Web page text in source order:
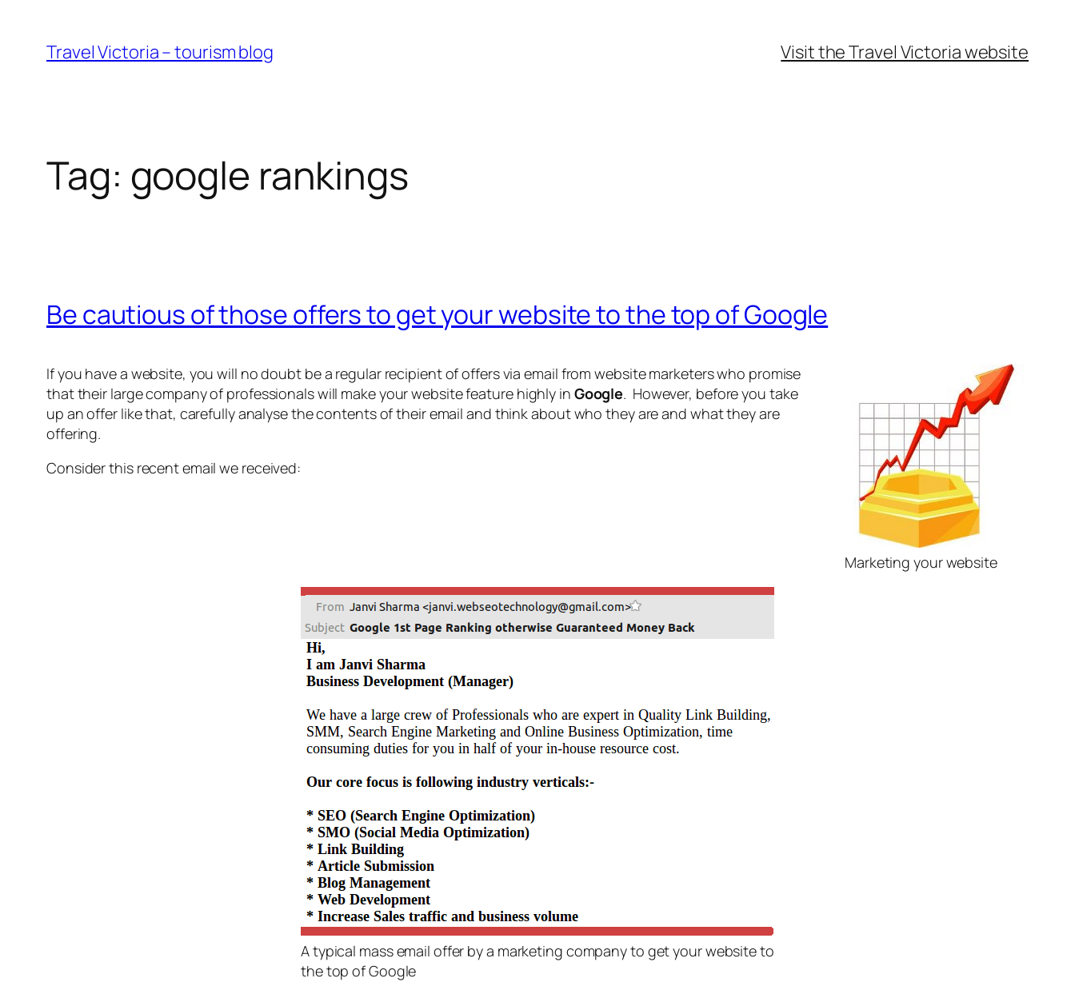
content
Travel Victoria – tourism blog Visit the Travel Victoria website
Tag: google rankings
Be cautious of those offers to get your website to the top of Google
Marketing your website
If you have a website, you will no doubt be a regular recipient of offers via email from website marketers who promise
that their large company of professionals will make your website feature highly in Google. However, before you take
up an offer like that, carefully analyse the contents of their email and think about who they are and what they are
offering.
Consider this recent email we received:
A typical mass email offer by a marketing company to get your website to
the top of Google